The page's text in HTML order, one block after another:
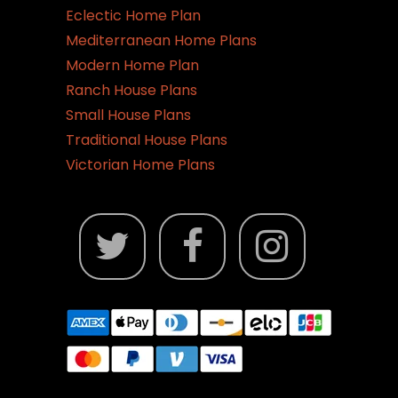
page
Eclectic Home Plan
Mediterranean Home Plans
Modern Home Plan
Ranch House Plans
Small House Plans
Traditional House Plans
Victorian Home Plans